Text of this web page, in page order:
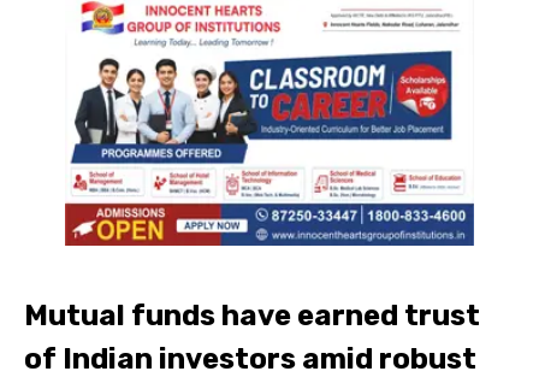
Mutual funds have earned trust
of Indian investors amid robust